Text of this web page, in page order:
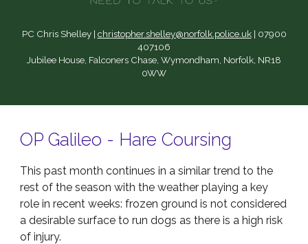
PC Chris Shelley | christopher.shelley@norfolk.police.uk| 07900
407106
Jubilee House, Falconers Chase, Wymondham, Norfolk, NR18
0WW
OP Galileo - Hare Coursing
This past month continues in a similar trend to the
rest of the season with the weather playing a key
role in recent weeks: frozen ground is not considered
a desirable surface to run dogs as there is a high risk
of injury.